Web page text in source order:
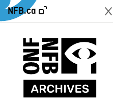
NFB.ca